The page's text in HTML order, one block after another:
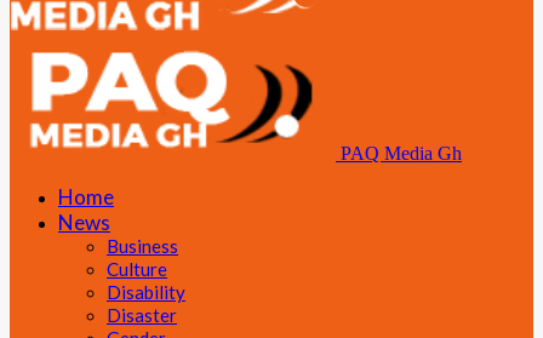
PAQ Media Gh
Home
News
Business
Culture
Disability
Disaster